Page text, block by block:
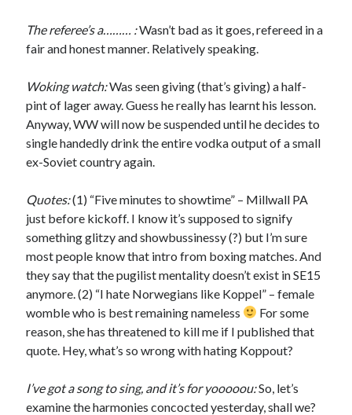
The referee’s a……… :Wasn’t bad as it goes, refereed in a
fair and honest manner. Relatively speaking.
Woking watch:Was seen giving (that’s giving) a half-
pint of lager away. Guess he really has learnt his lesson.
Anyway, WW will now be suspended until he decides to
single handedly drink the entire vodka output of a small
ex-Soviet country again.
Quotes:(1) “Five minutes to showtime” – Millwall PA
just before kickoff. I know it’s supposed to signify
something glitzy and showbussinessy (?) but I’m sure
most people know that intro from boxing matches. And
they say that the pugilist mentality doesn’t exist in SE15
anymore. (2) “I hate Norwegians like Koppel” – female
womble who is best remaining nameless
For some
reason, she has threatened to kill me if I published that
quote. Hey, what’s so wrong with hating Koppout?
I’ve got a song to sing, and it’s for yooooou:So, let’s
examine the harmonies concocted yesterday, shall we?